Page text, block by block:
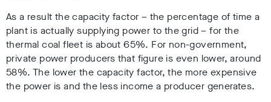
As a result the capacity factor – the percentage of time a
plant is actually supplying power to the grid – for the
thermal coal fleet is about 65%. For non-government,
private power producers that figure is even lower, around
58%. The lower the capacity factor, the more expensive
the power is and the less income a producer generates.